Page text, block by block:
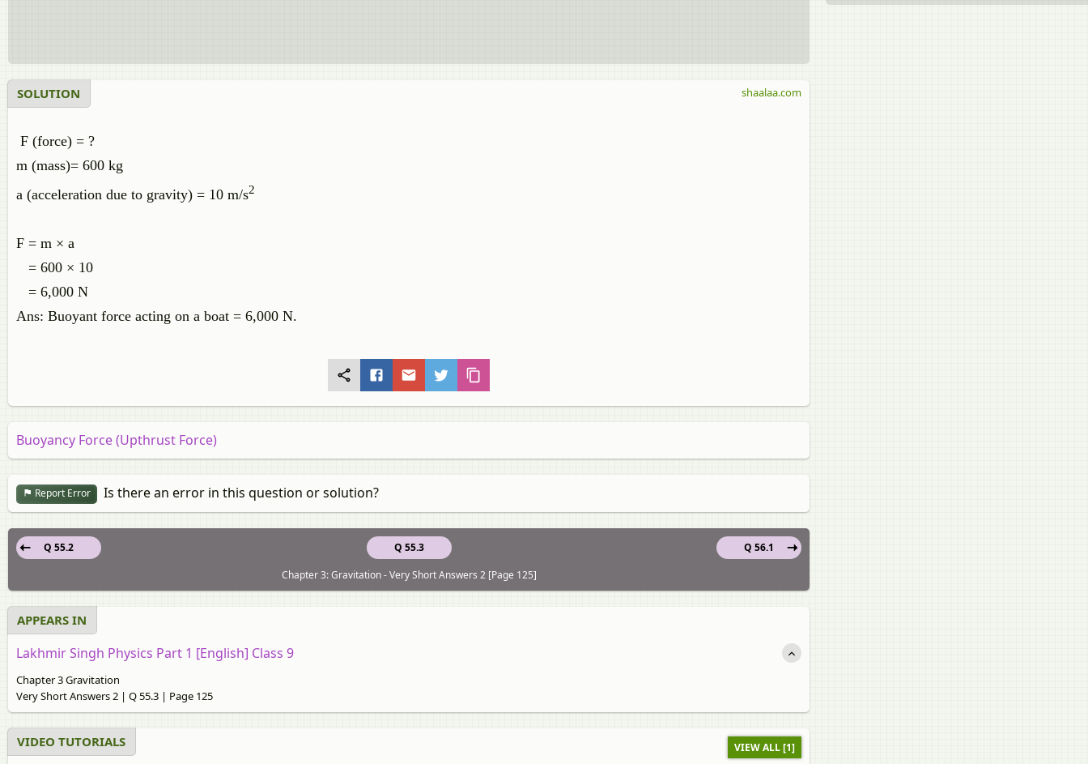
SOLUTION
F (force) = ?
m (mass)= 600 kg
a (acceleration due to gravity) = 10 m/s2
F = m × a
= 600 × 10
= 6,000 N
Ans: Buoyant force acting on a boat = 6,000 N.
shaalaa.com
Buoyancy Force (Upthrust Force)
Report Error Is there an error in this question or solution?
Q 55.3
Q 55.2
Q 56.1
Chapter 3: Gravitation - Very Short Answers 2 [Page 125]
APPEARS IN
Lakhmir Singh Physics Part 1 [English] Class 9
Chapter 3 Gravitation
Very Short Answers 2 | Q 55.3 | Page 125
VIDEO TUTORIALS VIEW ALL [1]